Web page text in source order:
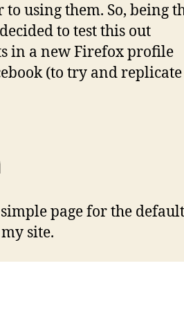
using them. So, being
to test this out
in a new Firefox profile
(to try and replicate
page for the default
site.